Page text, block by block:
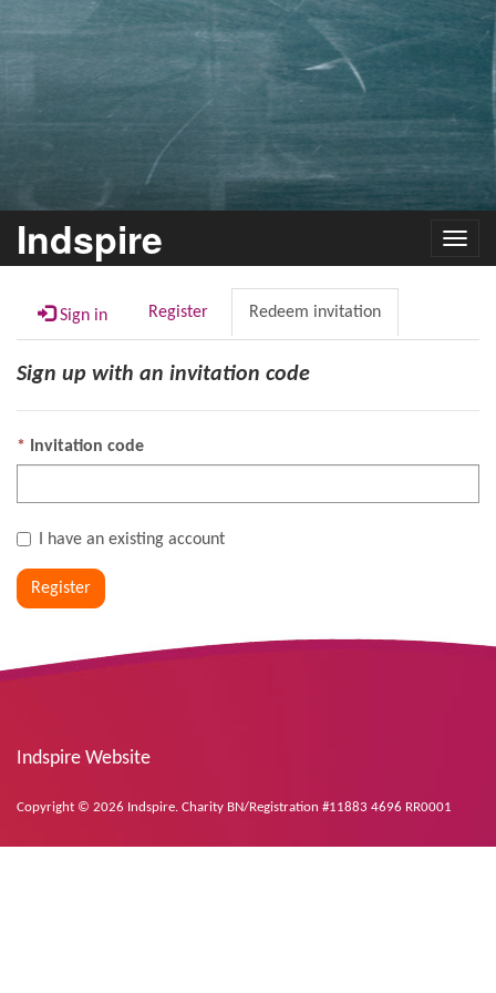
Indspire
Sign in Register Redeem invitation
Sign up with an invitation code
Invitation code
I have an existing account
Register
Indspire Website
Copyright © 2026 Indspire. Charity BN/Registration #11883 4696 RR0001